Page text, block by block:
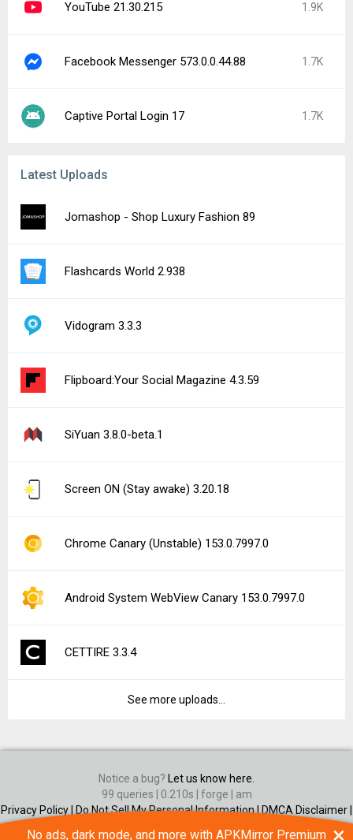
YouTube 21.30.215 1.9K
Facebook Messenger 573.0.0.44.88 1.7K
Captive Portal Login 17 1.7K
Latest Uploads
Jomashop - Shop Luxury Fashion 89
Flashcards World 2.938
Vidogram 3.3.3
Flipboard:Your Social Magazine 4.3.59
SiYuan 3.8.0-beta.1
Screen ON (Stay awake) 3.20.18
Chrome Canary (Unstable) 153.0.7997.0
Android System WebView Canary 153.0.7997.0
CETTIRE 3.3.4
See more uploads...
Notice a bug?
Let us know here.
99 queries | 0.210s | forge | am
Privacy Policy | Do Not Sell My Personal Information |DMCA Disclaimer |
No ads, dark mode, and more with APKMirror Premium